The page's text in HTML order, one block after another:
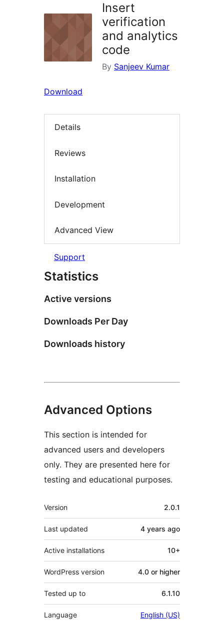
Insert
verification
and analytics
code
By Sanjeev Kumar
Download
Details
Reviews
Installation
Development
Advanced View
Support
Statistics
Active versions
Downloads Per Day
Downloads history
Advanced Options
This section is intended for
advanced users and developers
only. They are presented here for
testing and educational purposes.
Meta
Version 2.0.1
Last updated 4 years ago
Active installations 10+
WordPress version 4.0 or higher
Tested up to 6.1.10
Language English (US)